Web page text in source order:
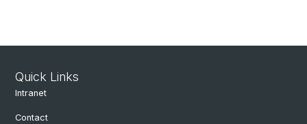
Quick Links
Intranet
Contact